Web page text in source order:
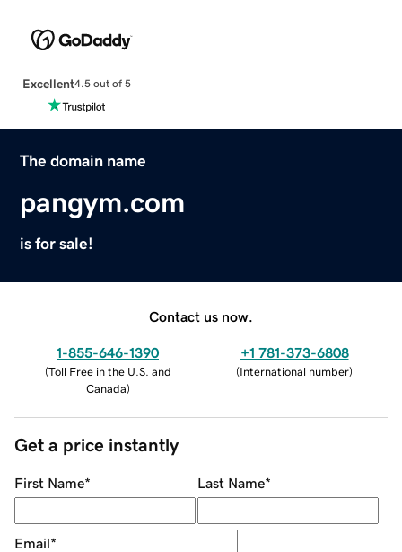
Excellent4.5 out of 5
The domain name
pangym.com
is for sale!
Contact us now.
1-855-646-1390
(Toll Free in the U.S. and
Canada)
+1 781-373-6808
(International number)
Get a price instantly
First Name* Last Name*
Email*